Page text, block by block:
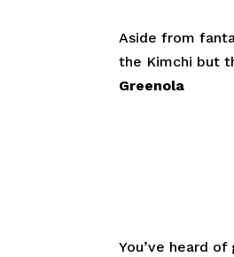
Aside from
the Kimchi but
Greenola
You’ve heard